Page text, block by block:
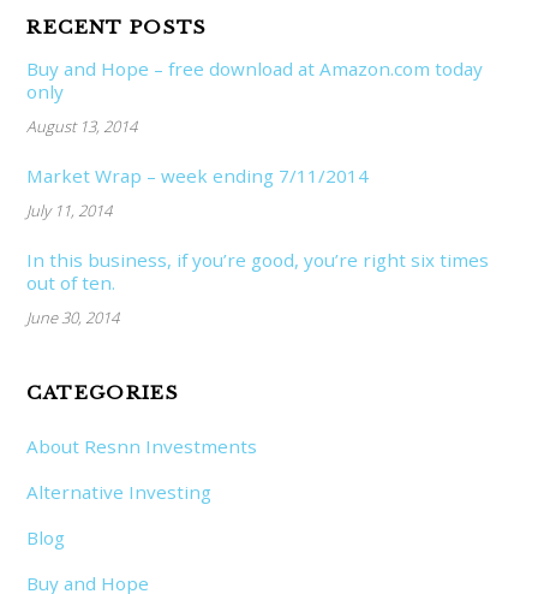
RECENT POSTS
Buy and Hope – free download at Amazon.com today
only
August 13, 2014
Market Wrap – week ending 7/11/2014
July 11, 2014
In this business, if you’re good, you’re right six times
out of ten.
June 30, 2014
CATEGORIES
About Resnn Investments
Alternative Investing
Blog
Buy and Hope